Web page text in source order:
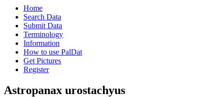
Home
Search Data
Submit Data
Terminology
Information
How to use PalDat
Get Pictures
Register
Astropanax urostachyus